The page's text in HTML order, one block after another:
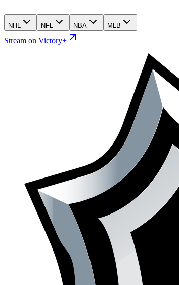
NHL NFL NBA MLB
Stream on Victory+